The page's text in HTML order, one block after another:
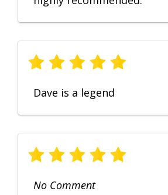
Dave is a legend
No Comment